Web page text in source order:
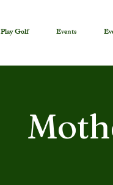
Play Golf Events